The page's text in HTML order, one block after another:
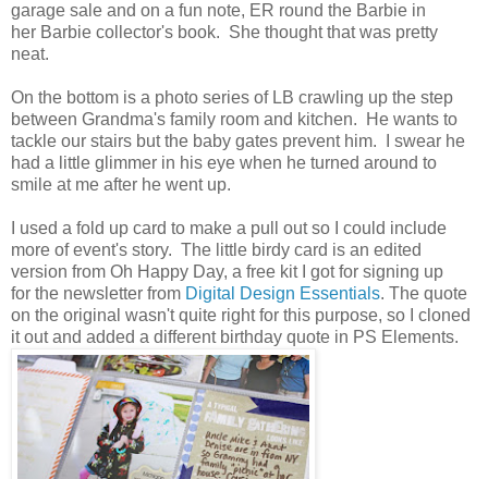
garage sale and on a fun note, ER round the Barbie in
her Barbie collector's book. She thought that was pretty
neat.
On the bottom is a photo series of LB crawling up the step
between Grandma's family room and kitchen. He wants to
tackle our stairs but the baby gates prevent him. I swear he
had a little glimmer in his eye when he turned around to
smile at me after he went up.
I used a fold up card to make a pull out so I could include
more of event's story. The little birdy card is an edited
version from Oh Happy Day, a free kit I got for signing up
for the newsletter from Digital Design Essentials. The quote
on the original wasn't quite right for this purpose, so I cloned
it out and added a different birthday quote in PS Elements.